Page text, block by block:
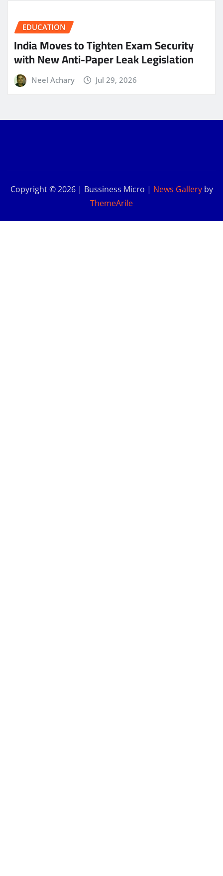
EDUCATION
India Moves to Tighten Exam Security
with New Anti-Paper Leak Legislation
Neel Achary Jul 29, 2026
Copyright © 2026 | Bussiness Micro | News Galleryby
ThemeArile